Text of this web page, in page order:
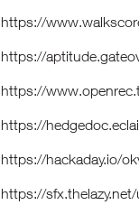
https://
https://
https://
https://
https://hackaday.io/
https://